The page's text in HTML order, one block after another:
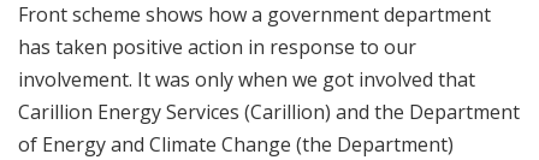
Front scheme shows how a government department
has taken positive action in response to our
involvement. It was only when we got involved that
Carillion Energy Services (Carillion) and the Department
of Energy and Climate Change (the Department)